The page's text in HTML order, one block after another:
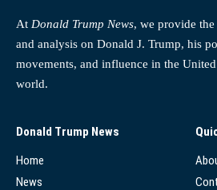
At Donald Trump News, we provide the
and analysis on Donald J. Trump, his
movements, and influence in the
world.
Donald Trump News
Home
News